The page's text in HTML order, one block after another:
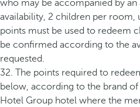
who may be accompanied by
availability, 2 children per room,
points must be used to redeem
be confirmed according to the
requested.
32. The points required to
below, according to the brand
Hotel Group hotel where the